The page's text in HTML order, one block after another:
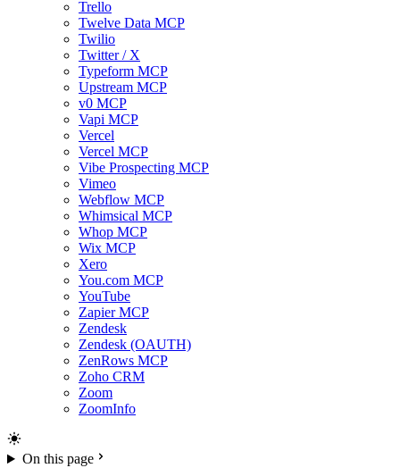
Trello
Twelve Data MCP
Twilio
Twitter / X
Typeform MCP
Upstream MCP
v0 MCP
Vapi MCP
Vercel
Vercel MCP
Vibe Prospecting MCP
Vimeo
Webflow MCP
Whimsical MCP
Whop MCP
Wix MCP
Xero
You.com MCP
YouTube
Zapier MCP
Zendesk
Zendesk (OAUTH)
ZenRows MCP
Zoho CRM
Zoom
ZoomInfo
On this page